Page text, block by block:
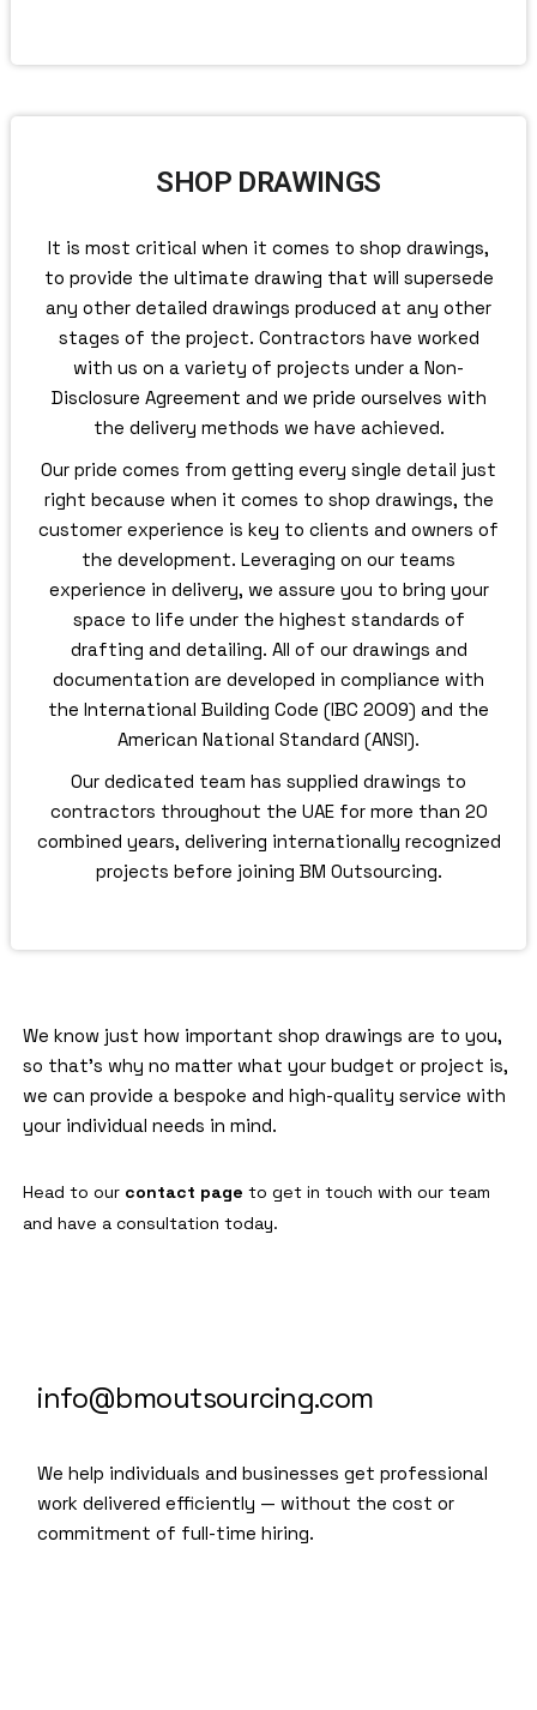
SHOP DRAWINGS
It is most critical when it comes to shop drawings,
to provide the ultimate drawing that will supersede
any other detailed drawings produced at any other
stages of the project. Contractors have worked
with us on a variety of projects under a Non-
Disclosure Agreement and we pride ourselves with
the delivery methods we have achieved.
Our pride comes from getting every single detail just
right because when it comes to shop drawings, the
customer experience is key to clients and owners of
the development. Leveraging on our teams
experience in delivery, we assure you to bring your
space to life under the highest standards of
drafting and detailing. All of our drawings and
documentation are developed in compliance with
the International Building Code (IBC 2009) and the
American National Standard (ANSI).
Our dedicated team has supplied drawings to
contractors throughout the UAE for more than 20
combined years, delivering internationally recognized
projects before joining BM Outsourcing.
We know just how important shop drawings are to you,
so that’s why no matter what your budget or project is,
we can provide a bespoke and high-quality service with
your individual needs in mind.
Head to our contact page to get in touch with our team
and have a consultation today.
info@bmoutsourcing.com
We help individuals and businesses get professional
work delivered efficiently — without the cost or
commitment of full-time hiring.